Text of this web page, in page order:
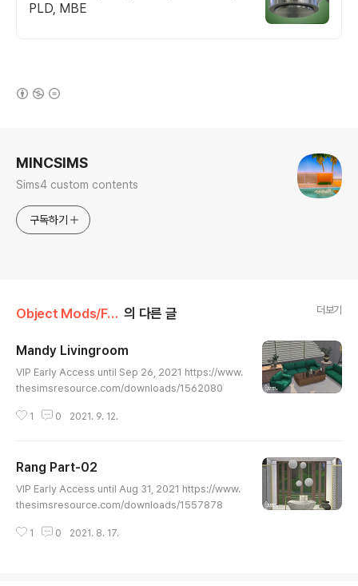
PLD, MBE
MINCSIMS
Sims4 custom contents
구독하기
Object Mods/Furniture 의 다른 글 더보기
Mandy Livingroom
VIP Early Access until Sep 26, 2021 https://www.
thesimsresource.com/downloads/1562080
1 0 2021. 9. 12.
Rang Part-02
VIP Early Access until Aug 31, 2021 https://www.
thesimsresource.com/downloads/1557878
1 0 2021. 8. 17.